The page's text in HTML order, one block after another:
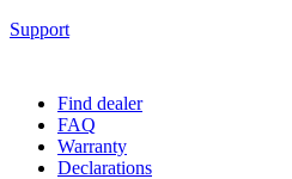
Support
Find dealer
FAQ
Warranty
Declarations